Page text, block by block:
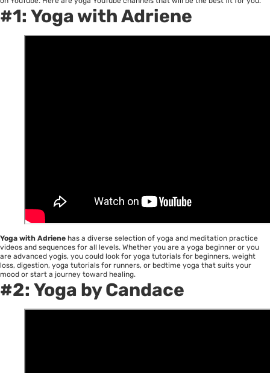
#1: Yoga with Adriene
Yoga with Adriene has a diverse selection of yoga and meditation practice
videos and sequences for all levels. Whether you are a yoga beginner or you
are advanced yogis, you could look for yoga tutorials for beginners, weight
loss, digestion, yoga tutorials for runners, or bedtime yoga that suits your
mood or start a journey toward healing.
#2: Yoga by Candace